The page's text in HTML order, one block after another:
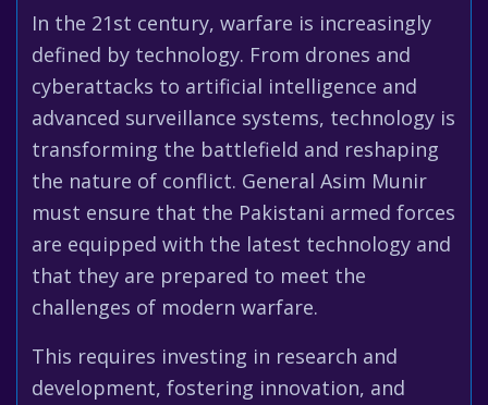
In the 21st century, warfare is increasingly
defined by technology. From drones and
cyberattacks to artificial intelligence and
advanced surveillance systems, technology is
transforming the battlefield and reshaping
the nature of conflict. General Asim Munir
must ensure that the Pakistani armed forces
are equipped with the latest technology and
that they are prepared to meet the
challenges of modern warfare.
This requires investing in research and
development, fostering innovation, and